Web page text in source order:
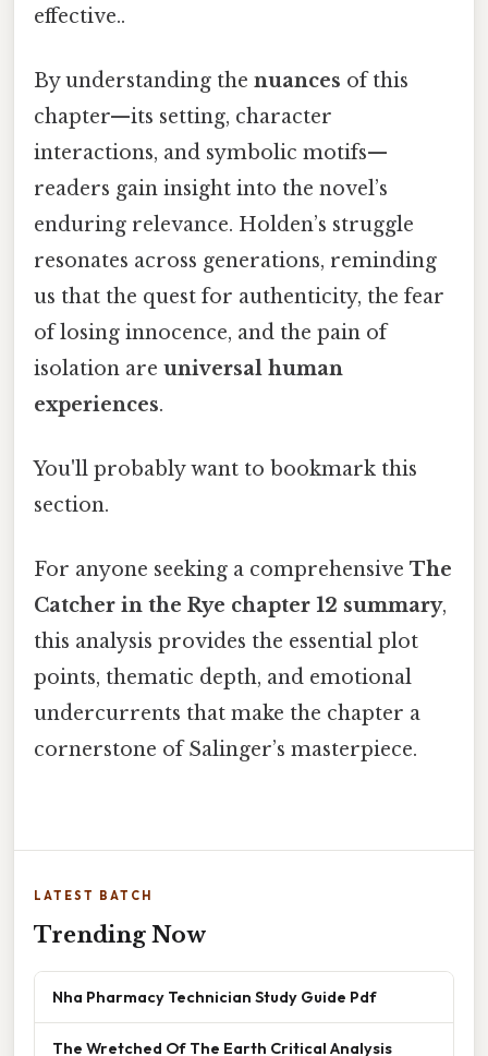
effective..
By understanding the nuances of this
chapter—its setting, character
interactions, and symbolic motifs—
readers gain insight into the novel’s
enduring relevance. Holden’s struggle
resonates across generations, reminding
us that the quest for authenticity, the fear
of losing innocence, and the pain of
isolation are universal human
experiences.
You'll probably want to bookmark this
section.
For anyone seeking a comprehensive The
Catcher in the Rye chapter 12 summary,
this analysis provides the essential plot
points, thematic depth, and emotional
undercurrents that make the chapter a
cornerstone of Salinger’s masterpiece.
LATEST BATCH
Trending Now
Nha Pharmacy Technician Study Guide Pdf
The Wretched Of The Earth Critical Analysis